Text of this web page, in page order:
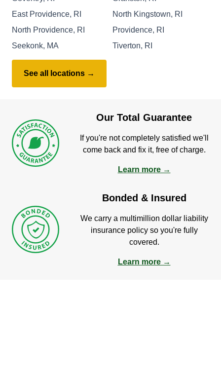
East Providence, RI
North Kingstown, RI
North Providence, RI
Providence, RI
Seekonk, MA
Tiverton, RI
See all locations →
Our Total Guarantee
If you're not completely satisfied we'll
come back and fix it, free of charge.
Learn more →
Bonded & Insured
We carry a multimillion dollar liability
insurance policy so you're fully
covered.
Learn more →